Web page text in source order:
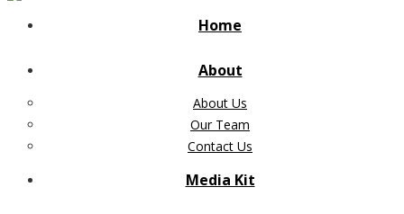
Home
About
About Us
Our Team
Contact Us
Media Kit